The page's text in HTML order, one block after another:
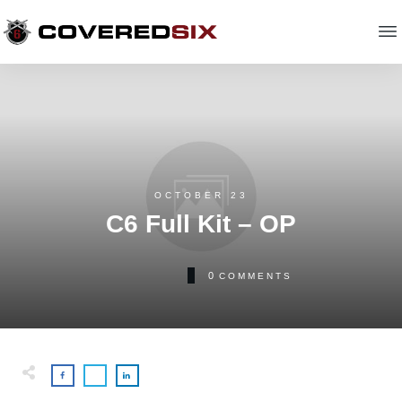
OCTOBER 23
C6 Full Kit – OP
0 COMMENTS